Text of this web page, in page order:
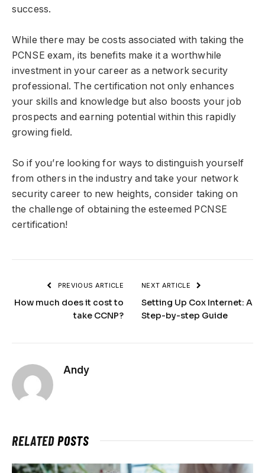
success.
While there may be costs associated with taking the
PCNSE exam, its benefits make it a worthwhile
investment in your career as a network security
professional. The certification not only enhances
your skills and knowledge but also boosts your job
prospects and earning potential within this rapidly
growing field.
So if you’re looking for ways to distinguish yourself
from others in the industry and take your network
security career to new heights, consider taking on
the challenge of obtaining the esteemed PCNSE
certification!
PREVIOUS ARTICLE
How much does it cost to
take CCNP?
NEXT ARTICLE
Setting Up Cox Internet: A
Step-by-step Guide
Andy
RELATEDPOSTS